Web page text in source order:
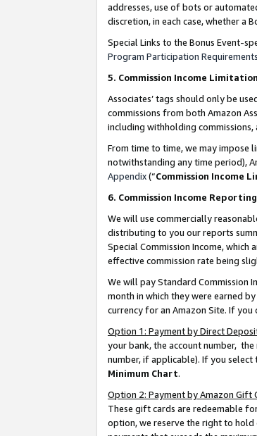
addresses, use of bots or
discretion, in each case, whether a
Special Links to the Bonus Event-
Program Participation Requirements
5. Commission Income
Associates’ tags should only be
commissions from both Amazon
including withholding
From time to time, we may impose
notwithstanding any time period),
Appendix(“Commission Income
6. Commission Income
We will use commercially
distributing to you our reports
Special Commission Income,
effective commission rate being
We will pay Standard Commission
month in which they were earned
currency for an Amazon Site. If
Option 1: Payment by Direct
your bank, the account number,
number, if applicable). If you
Minimum Chart.
Option 2: Payment by Amazon Gift
These gift cards are redeemable
option, we reserve the right to hold